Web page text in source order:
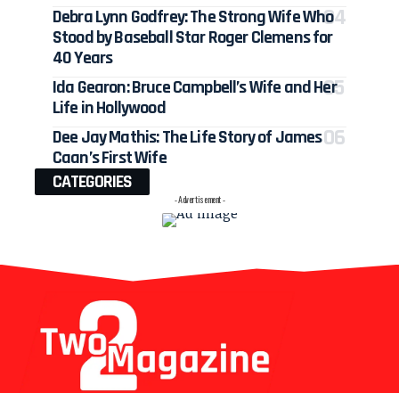
Debra Lynn Godfrey: The Strong Wife Who
Stood by Baseball Star Roger Clemens for
40 Years
Ida Gearon: Bruce Campbell’s Wife and Her
Life in Hollywood
Dee Jay Mathis: The Life Story of James
Caan’s First Wife
CATEGORIES
- Advertisement -